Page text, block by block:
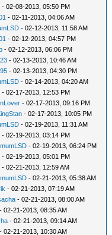
- 02-08-2013, 05:50 PM
- 02-11-2013, 04:06 AM
- 02-12-2013, 11:58 AM
- 02-12-2013, 04:57 PM
- 02-12-2013, 06:06 PM
- 02-13-2013, 10:46 AM
- 02-13-2013, 04:30 PM
- 02-14-2013, 04:20 AM
- 02-17-2013, 12:53 PM
- 02-17-2013, 09:16 PM
- 02-17-2013, 10:05 PM
- 02-19-2013, 11:31 AM
- 02-19-2013, 03:14 PM
- 02-19-2013, 06:24 PM
- 02-19-2013, 05:01 PM
- 02-21-2013, 12:59 AM
- 02-21-2013, 05:38 AM
- 02-21-2013, 07:19 AM
- 02-21-2013, 08:00 AM
- 02-21-2013, 08:35 AM
- 02-21-2013, 09:14 AM
- 02-21-2013, 10:30 AM